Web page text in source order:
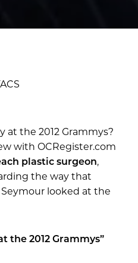
at the 2012 Grammys?
with OCRegister.com
plastic surgeon,
the way that
looked at the
the 2012 Grammys”